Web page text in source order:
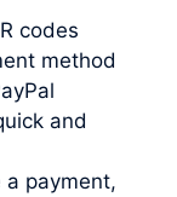
codes
method
and
a payment,